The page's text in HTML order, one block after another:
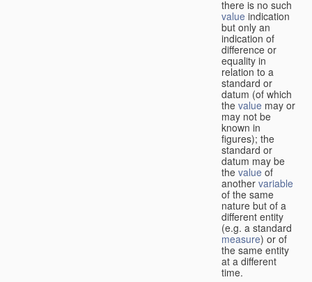
there is no such
value indication
but only an
indication of
difference or
equality in
relation to a
standard or
datum (of which
the value may or
may not be
known in
figures); the
standard or
datum may be
the value of
another variable
of the same
nature but of a
different entity
(e.g. a standard
measure) or of
the same entity
at a different
time.